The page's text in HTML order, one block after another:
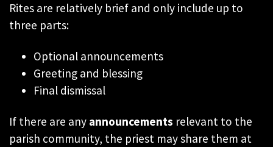
Rites are relatively brief and only include up to
three parts:
Optional announcements
Greeting and blessing
Final dismissal
If there are any announcements relevant to the
parish community, the priest may share them at